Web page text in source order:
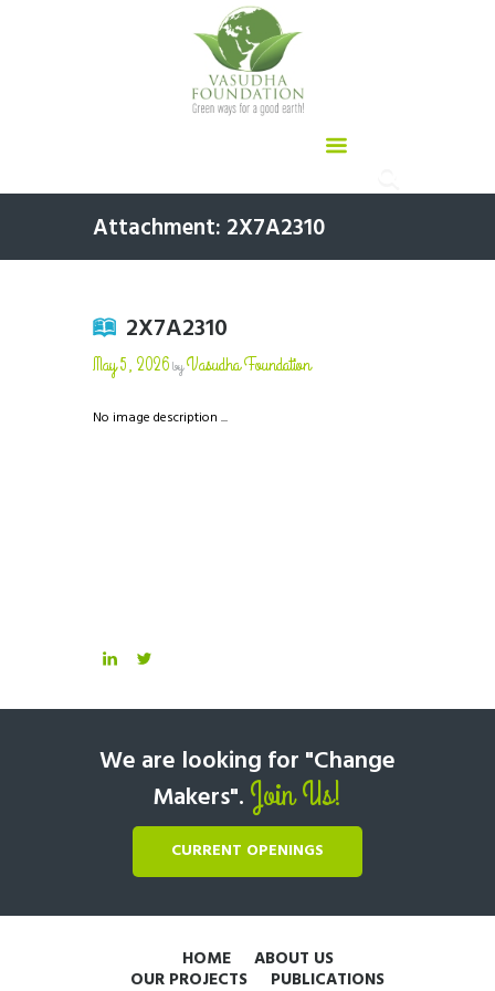
Attachment: 2X7A2310
2X7A2310
May 5, 2026byVasudha Foundation
No image description ...
We are looking for "Change
Makers". Join Us!
CURRENT OPENINGS
HOME ABOUT US
OUR PROJECTS PUBLICATIONS